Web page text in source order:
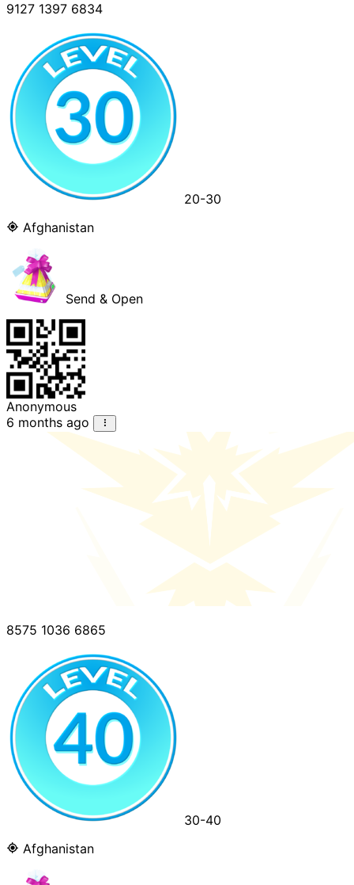
9127 1397 6834
20-30
Afghanistan
Send & Open
Anonymous
6 months ago
8575 1036 6865
30-40
Afghanistan